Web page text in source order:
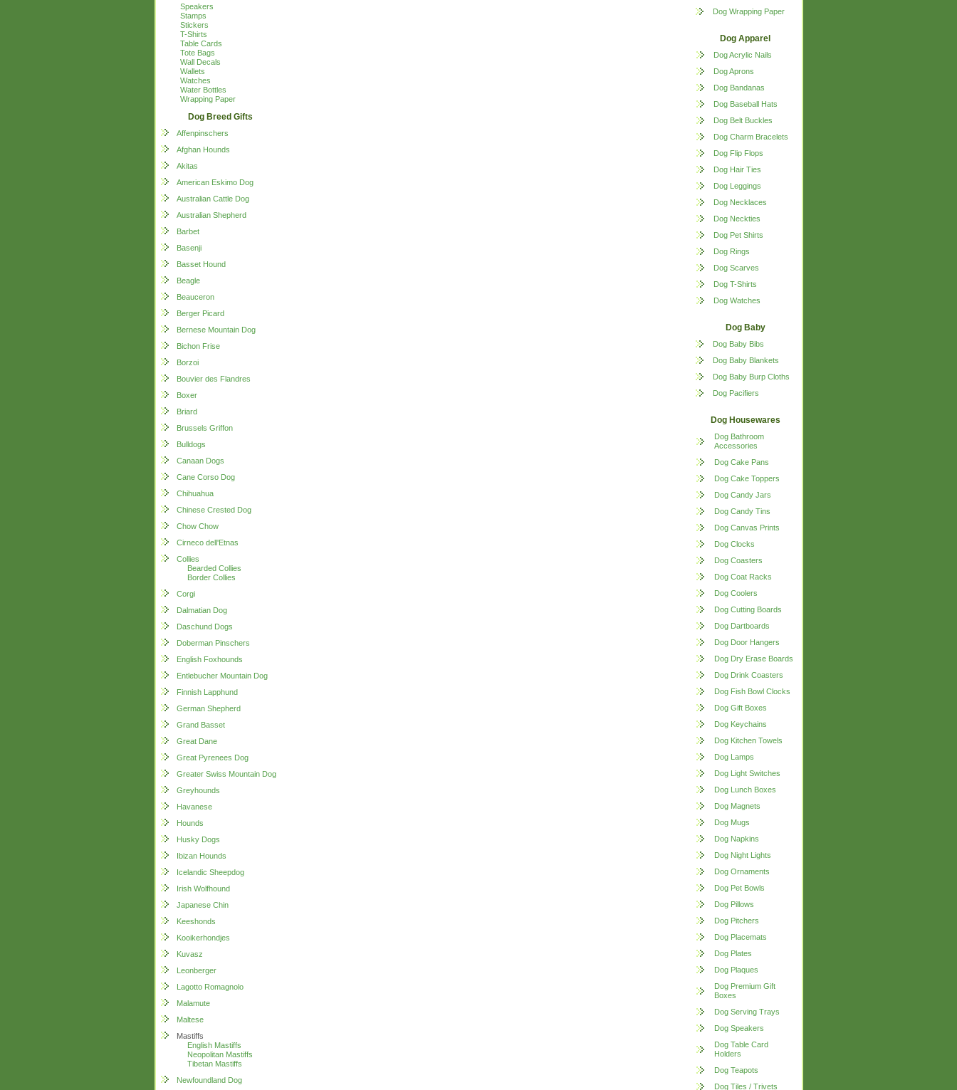
Speakers
Stamps
Stickers
T-Shirts
Table Cards
Tote Bags
Wall Decals
Wallets
Watches
Water Bottles
Wrapping Paper
Dog Breed Gifts
Affenpinschers
Afghan Hounds
Akitas
American Eskimo Dog
Australian Cattle Dog
Australian Shepherd
Barbet
Basenji
Basset Hound
Beagle
Beauceron
Berger Picard
Bernese Mountain Dog
Bichon Frise
Borzoi
Bouvier des Flandres
Boxer
Briard
Brussels Griffon
Bulldogs
Canaan Dogs
Cane Corso Dog
Chihuahua
Chinese Crested Dog
Chow Chow
Cirneco dell'Etnas
Collies
Bearded Collies
Border Collies
Corgi
Dalmatian Dog
Daschund Dogs
Doberman Pinschers
English Foxhounds
Entlebucher Mountain Dog
Finnish Lapphund
German Shepherd
Grand Basset
Great Dane
Great Pyrenees Dog
Greater Swiss Mountain Dog
Greyhounds
Havanese
Hounds
Husky Dogs
Ibizan Hounds
Icelandic Sheepdog
Irish Wolfhound
Japanese Chin
Keeshonds
Kooikerhondjes
Kuvasz
Leonberger
Lagotto Romagnolo
Malamute
Maltese
Mastiffs
English Mastiffs
Neopolitan Mastiffs
Tibetan Mastiffs
Newfoundland Dog
Dog Wrapping Paper
Dog Apparel
Dog Acrylic Nails
Dog Aprons
Dog Bandanas
Dog Baseball Hats
Dog Belt Buckles
Dog Charm Bracelets
Dog Flip Flops
Dog Hair Ties
Dog Leggings
Dog Necklaces
Dog Neckties
Dog Pet Shirts
Dog Rings
Dog Scarves
Dog T-Shirts
Dog Watches
Dog Baby
Dog Baby Bibs
Dog Baby Blankets
Dog Baby Burp Cloths
Dog Pacifiers
Dog Housewares
Dog Bathroom
Accessories
Dog Cake Pans
Dog Cake Toppers
Dog Candy Jars
Dog Candy Tins
Dog Canvas Prints
Dog Clocks
Dog Coasters
Dog Coat Racks
Dog Coolers
Dog Cutting Boards
Dog Dartboards
Dog Door Hangers
Dog Dry Erase Boards
Dog Drink Coasters
Dog Fish Bowl Clocks
Dog Gift Boxes
Dog Keychains
Dog Kitchen Towels
Dog Lamps
Dog Light Switches
Dog Lunch Boxes
Dog Magnets
Dog Mugs
Dog Napkins
Dog Night Lights
Dog Ornaments
Dog Pet Bowls
Dog Pillows
Dog Pitchers
Dog Placemats
Dog Plates
Dog Plaques
Dog Premium Gift
Boxes
Dog Serving Trays
Dog Speakers
Dog Table Card
Holders
Dog Teapots
Dog Tiles / Trivets